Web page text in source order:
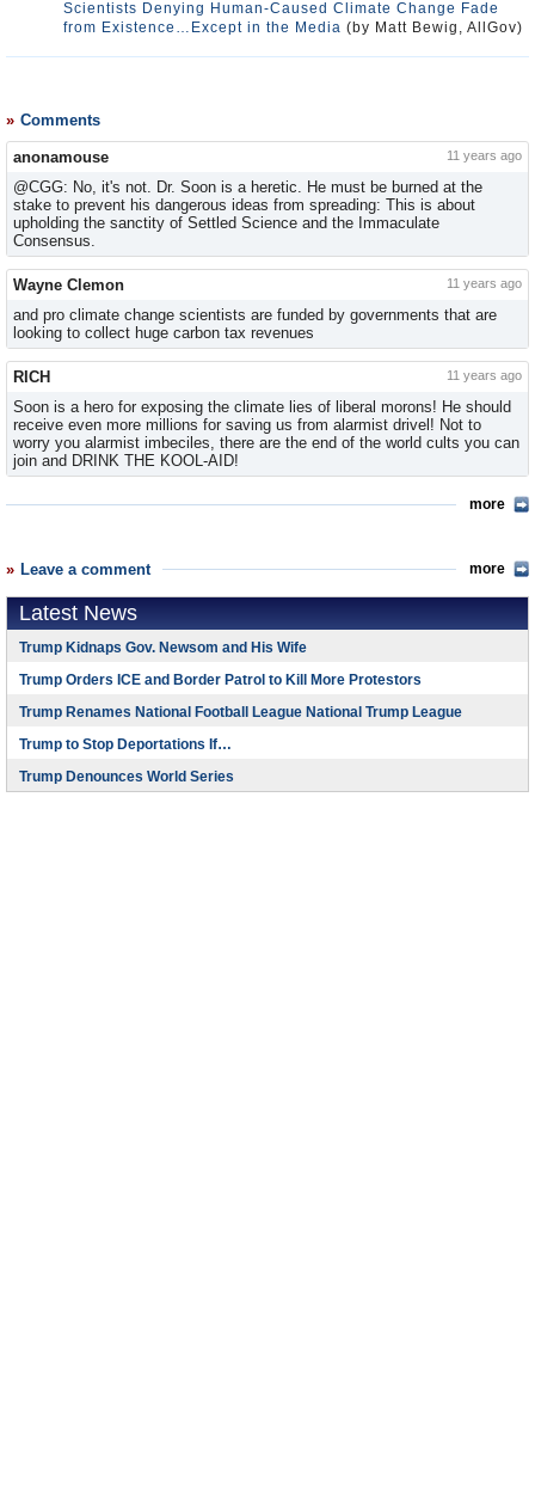
Scientists Denying Human-Caused Climate Change Fade
from Existence…Except in the Media (by Matt Bewig, AllGov)
Comments
more
anonamouse 11 years ago
@CGG: No, it's not. Dr. Soon is a heretic. He must be burned at the
stake to prevent his dangerous ideas from spreading: This is about
upholding the sanctity of Settled Science and the Immaculate
Consensus.
Wayne Clemon 11 years ago
and pro climate change scientists are funded by governments that are
looking to collect huge carbon tax revenues
RICH 11 years ago
Soon is a hero for exposing the climate lies of liberal morons! He should
receive even more millions for saving us from alarmist drivel! Not to
worry you alarmist imbeciles, there are the end of the world cults you can
join and DRINK THE KOOL-AID!
Leave a comment more
Latest News
Trump Kidnaps Gov. Newsom and His Wife
Trump Orders ICE and Border Patrol to Kill More Protestors
Trump Renames National Football League National Trump League
Trump to Stop Deportations If…
Trump Denounces World Series